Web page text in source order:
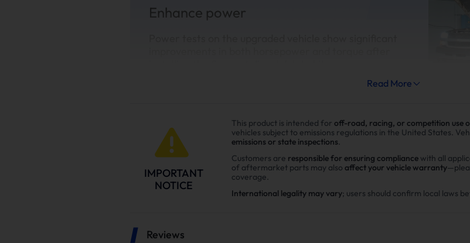
Enhance power
Improve fuel
range.Calculations
Read More
IMPORTANT
NOTICE
This product is intended for off-road, racing, or competition use
vehicles subject to emissions regulations in the United States.
emissions or state inspections.
Customers are responsible for ensuring compliance with all
of aftermarket parts may also affect your vehicle warranty
coverage.
International legality may vary; users should confirm local laws
Reviews